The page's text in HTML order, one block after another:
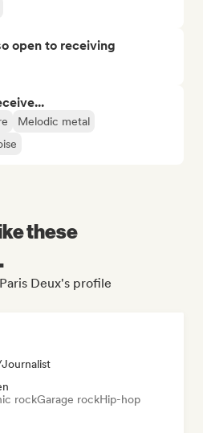
open to receiving
Melodic metal
these
Deux's profile
rockGarage rockHip-hop